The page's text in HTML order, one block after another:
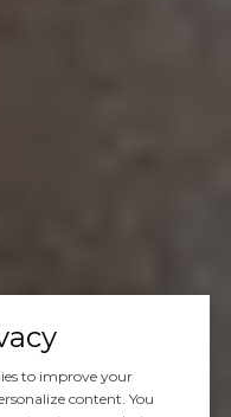
to improve your
content. You